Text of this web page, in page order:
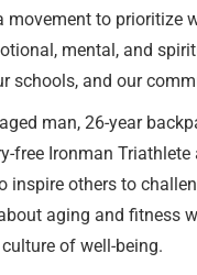
movement to prioritize
mental, and
schools, and our
man, 26-year
free Ironman Triathlete
inspire others to
aging and fitness
of well-being.